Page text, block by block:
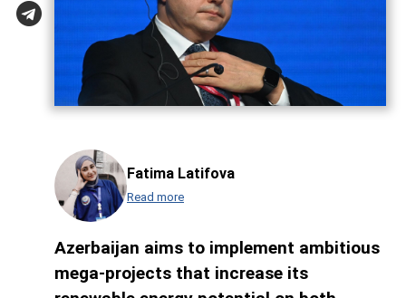
Fatima Latifova
Read more
Azerbaijan aims to implement ambitious
mega-projects that increase its